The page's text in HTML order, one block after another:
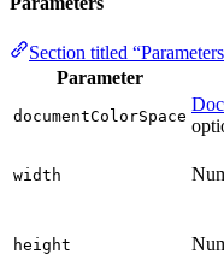
Section titled
Parameter
documentColorSpace
width
height